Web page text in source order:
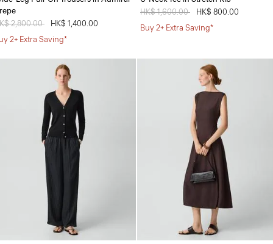
reduced from
2,800.00
HK$ 1,400.00
2+ Extra Saving*
Price reduced from
HK$ 1,600.00
HK$ 800.00
Buy 2+ Extra Saving*